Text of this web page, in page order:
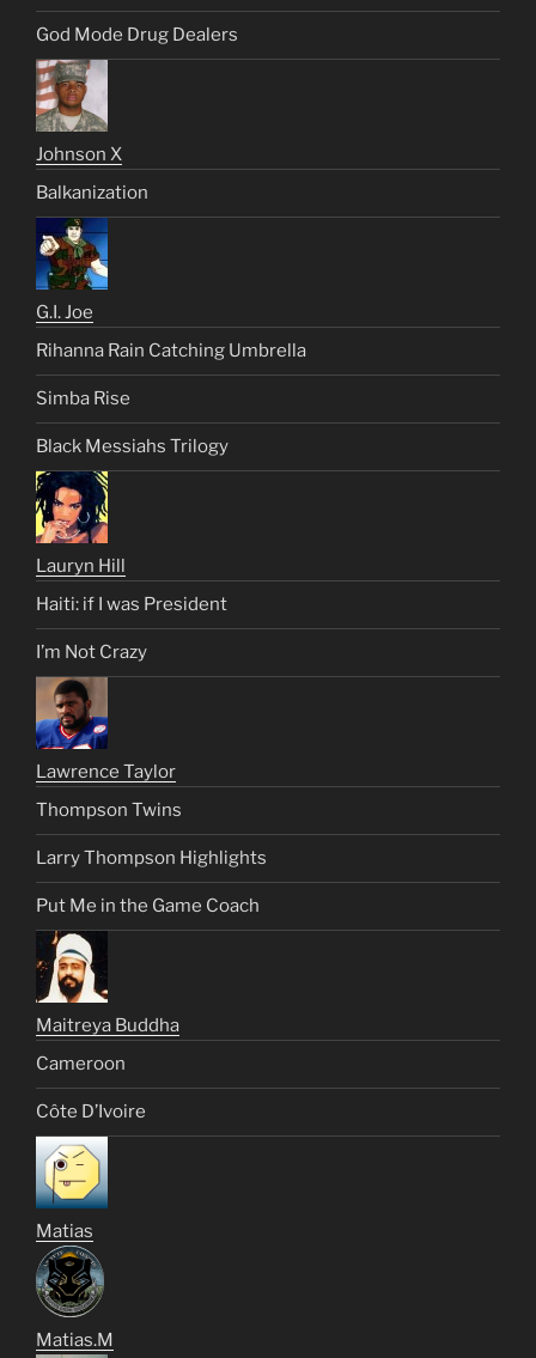
God Mode Drug Dealers
Johnson X
Balkanization
G.I. Joe
Rihanna Rain Catching Umbrella
Simba Rise
Black Messiahs Trilogy
Lauryn Hill
Haiti: if I was President
I’m Not Crazy
Lawrence Taylor
Thompson Twins
Larry Thompson Highlights
Put Me in the Game Coach
Maitreya Buddha
Cameroon
Côte D’Ivoire
Matias
Matias.M